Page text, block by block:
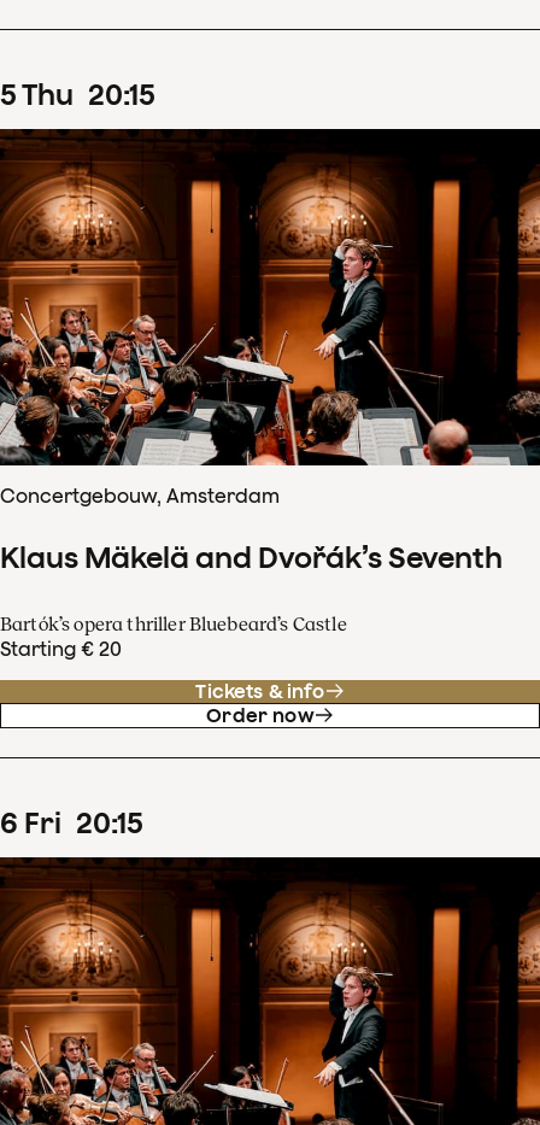
5Thu 20:15
Concertgebouw, Amsterdam
Klaus Mäkelä and Dvořák’s Seventh
Bartók’s opera thriller Bluebeard’s Castle
Starting € 20
Tickets & info
Order now
6 Fri 20:15